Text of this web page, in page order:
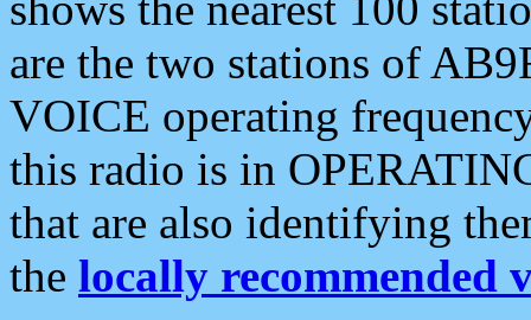
are the two stations of
VOICE operating
this radio is in
that are also identifying
the locally recommended